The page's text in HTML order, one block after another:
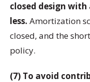
closed design with
less. Amortization
closed, and the
policy.
(7) To avoid